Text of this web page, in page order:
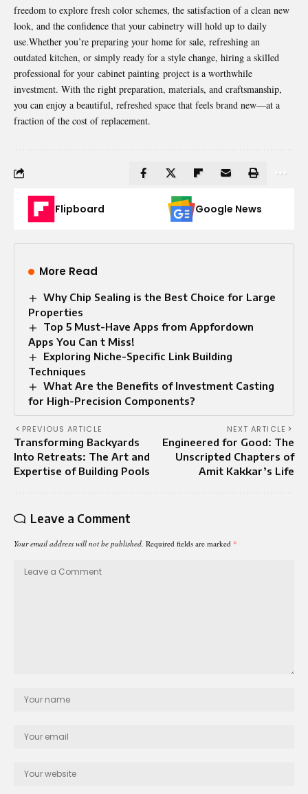
freedom to explore fresh color schemes, the satisfaction of a clean new
look, and the confidence that your cabinetry will hold up to daily
use.Whether you’re preparing your home for sale, refreshing an
outdated kitchen, or simply ready for a style change, hiring a skilled
professional for your cabinet painting project is a worthwhile
investment. With the right preparation, materials, and craftsmanship,
you can enjoy a beautiful, refreshed space that feels brand new—at a
fraction of the cost of replacement.
Flipboard Google News
More Read
Why Chip Sealing is the Best Choice for Large
Properties
Top 5 Must-Have Apps from Appfordown
Apps You Can t Miss!
Exploring Niche-Specific Link Building
Techniques
What Are the Benefits of Investment Casting
for High-Precision Components?
PREVIOUS ARTICLE
Transforming Backyards
Into Retreats: The Art and
Expertise of Building Pools
NEXT ARTICLE
Engineered for Good: The
Unscripted Chapters of
Amit Kakkar’s Life
Leave a Comment
Your email address will not be published. Required fields are marked *